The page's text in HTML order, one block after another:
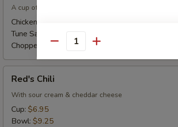
Half
Sandwich
A cup of homemade chicken noodle soup & choice
Chicken Salad Sandwich:
Tune Salad Sandwich:
Chopped Ham Sandwich:$13.95
ChiliRed's Chili
With sour cream & cheddar cheese
Cup: $6.95
Bowl: $9.25
Quantity